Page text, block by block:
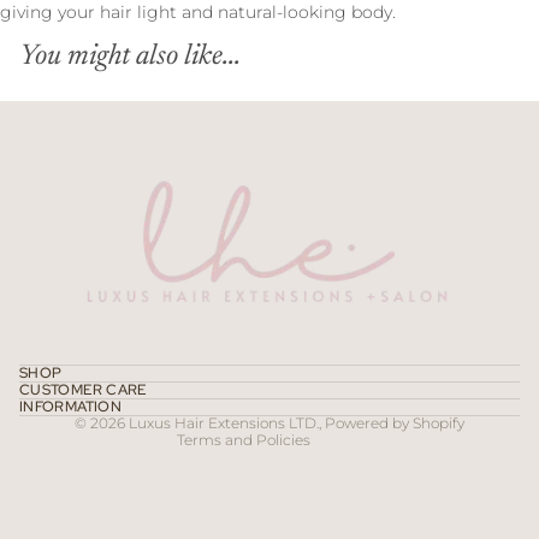
giving your hair light and natural-looking body.
You might also like...
SHOP
CUSTOMER CARE
INFORMATION
© 2026 Luxus Hair Extensions LTD., Powered by Shopify
Terms and Policies
Refund policy
Terms of service
Contact information